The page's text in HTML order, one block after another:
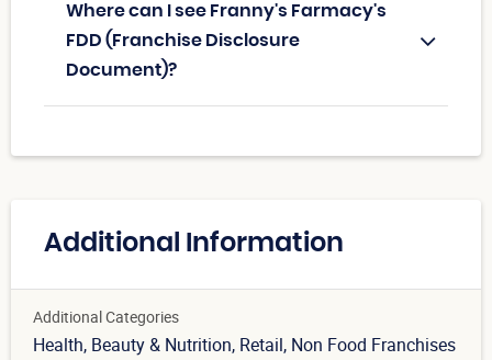
Where can I see Franny's Farmacy's
FDD (Franchise Disclosure
Document)?
Additional Information
Additional Categories
Health, Beauty & Nutrition, Retail, Non Food Franchises